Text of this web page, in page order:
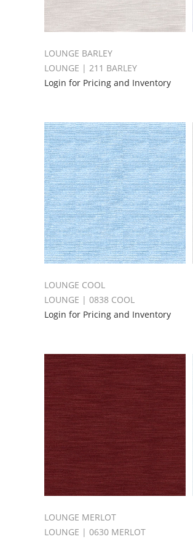
LOUNGE BARLEY
LOUNGE | 211 BARLEY
Login for Pricing and Inventory
LOUNGE COOL
LOUNGE | 0838 COOL
Login for Pricing and Inventory
LOUNGE MERLOT
LOUNGE | 0630 MERLOT